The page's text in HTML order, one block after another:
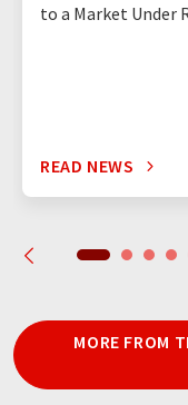
to a Market Under
READ NEWS
MORE FROM